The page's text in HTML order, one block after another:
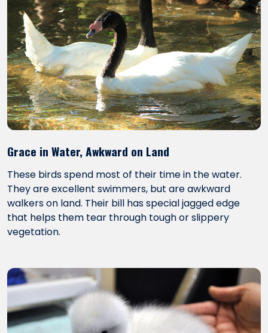
Grace in Water, Awkward on Land
These birds spend most of their time in the water.
They are excellent swimmers, but are awkward
walkers on land. Their bill has special jagged edge
that helps them tear through tough or slippery
vegetation.